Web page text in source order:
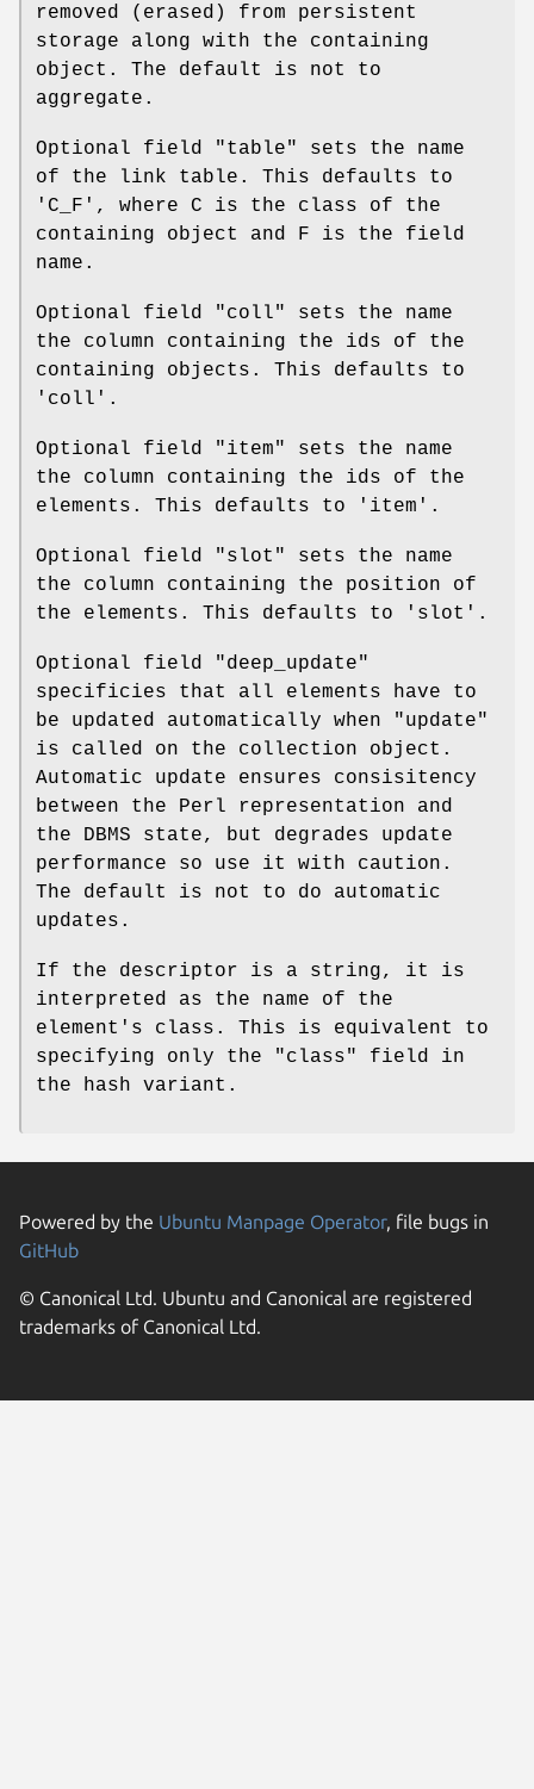
removed (erased) from persistent
storage along with the containing
object. The default is not to
aggregate.
Optional field "table"
sets the name
of the link table. This defaults to
'C_F', where C is the class of the
containing object and F is the field
name.
Optional field "coll"
sets the name
the column containing the ids of the
containing objects. This defaults to
'coll'.
Optional field "item"
sets the name
the column containing the ids of the
elements. This defaults to 'item'.
Optional field "slot"
sets the name
the column containing the position of
the elements. This defaults to 'slot'.
Optional field
"deep_update"
specificies that all elements have to
be updated automatically when
"update"
is called on the collection object.
Automatic update ensures consisitency
between the Perl representation and
the DBMS state, but degrades update
performance so use it with caution.
The default is not to do automatic
updates.
If the descriptor is a string, it is
interpreted as the name of the
element's class. This is equivalent to
specifying only the
"class"
field in
the hash variant.
Powered by the Ubuntu Manpage Operator, file bugs in
GitHub
© Canonical Ltd. Ubuntu and Canonical are registered
trademarks of Canonical Ltd.